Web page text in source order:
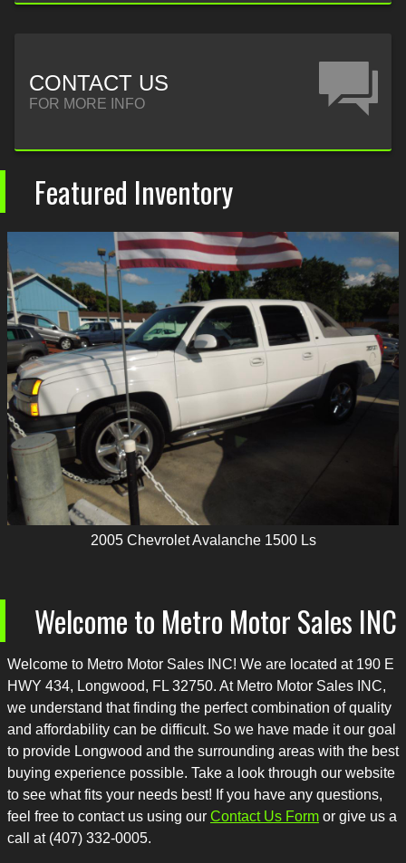
CONTACT US
FOR MORE INFO
Featured Inventory
2005 Chevrolet Avalanche 1500 Ls
Welcome to Metro Motor Sales INC
Welcome to Metro Motor Sales INC! We are located at 190 E
HWY 434, Longwood, FL 32750. At Metro Motor Sales INC,
we understand that finding the perfect combination of quality
and affordability can be difficult. So we have made it our goal
to provide Longwood and the surrounding areas with the best
buying experience possible. Take a look through our website
to see what fits your needs best! If you have any questions,
feel free to contact us using our Contact Us Form or give us a
call at (407) 332-0005.